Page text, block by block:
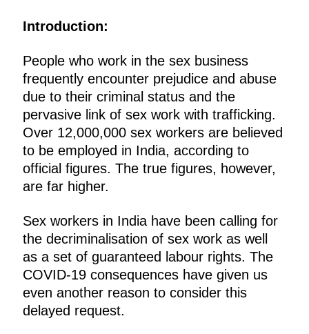
Introduction:
People who work in the sex business
frequently encounter prejudice and abuse
due to their criminal status and the
pervasive link of sex work with trafficking.
Over 12,000,000 sex workers are believed
to be employed in India, according to
official figures. The true figures, however,
are far higher.
Sex workers in India have been calling for
the decriminalisation of sex work as well
as a set of guaranteed labour rights. The
COVID-19 consequences have given us
even another reason to consider this
delayed request.